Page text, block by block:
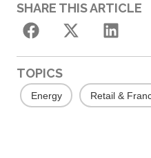
SHARE THIS ARTICLE
TOPICS
Energy Retail &